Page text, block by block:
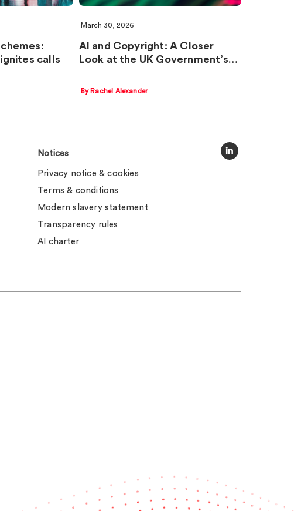
calls
March 30, 2026
AI and Copyright: A Closer
Look at the UK Government’s…
By Rachel Alexander
Notices
Privacy notice & cookies
Terms & conditions
Modern slavery statement
Transparency rules
AI charter